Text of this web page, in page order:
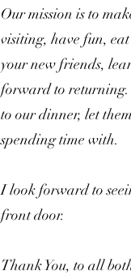
Our mission is to
visiting, have fun,
your new friends,
forward to
to our dinner, let
spending time with.
I look forward to
front door.
Thank You, to all